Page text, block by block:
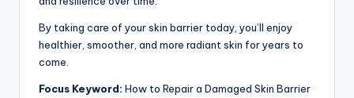
By taking care of your skin barrier today, you’ll enjoy
healthier, smoother, and more radiant skin for years to
come.
Focus Keyword: How to Repair a Damaged Skin Barrier